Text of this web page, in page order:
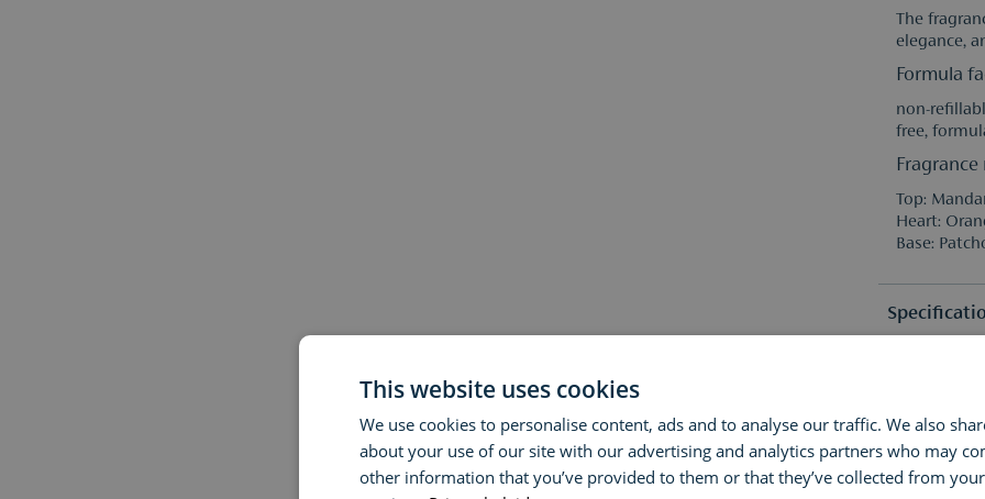
The
elegance,
Formula
non-
free,
Fragrance
Top:
Heart:
Base:
Fragrance
Alcohol
Alpha-
Linalool,
Geraniol.
Reviews
This website uses cookies
We use cookies to personalise content, ads and to analyse our traffic. We also
about your use of our site with our advertising and analytics partners who may
other information that you’ve provided to them or that they’ve collected from